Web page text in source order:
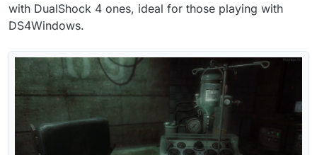
with DualShock 4 ones, ideal for those playing with
DS4Windows.